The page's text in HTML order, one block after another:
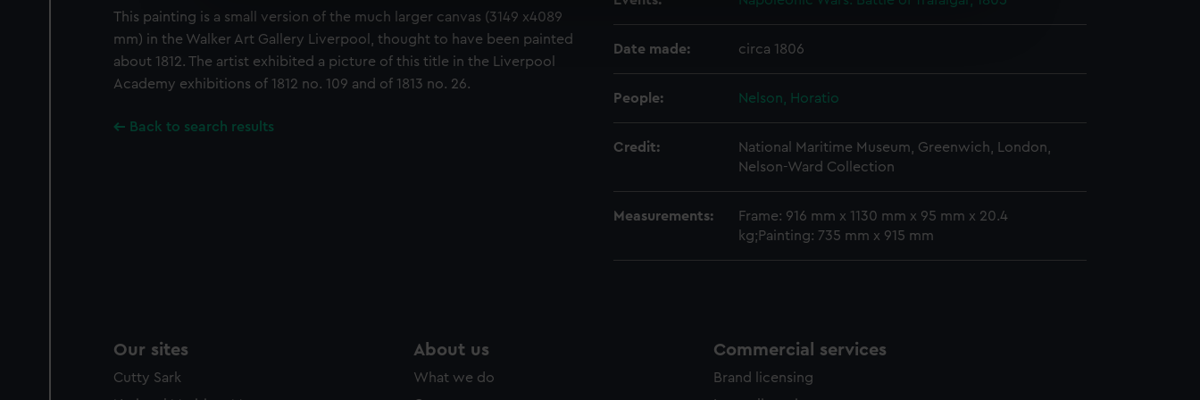
We’d like to use additional cookies to remember your preferences, understand how our website is used, and to help us
improve it. We may also use cookies to tailor our marketing to your interests and deliver embedded content from third-
party sources. You can choose to allow all cookies, change your preferences or opt-out at any time.
This painting is a small version of the much larger canvas (3149 x4089
mm) in the Walker Art Gallery Liverpool, thought to have been painted
about 1812. The artist exhibited a picture of this title in the Liverpool
Academy exhibitions of 1812 no. 109 and of 1813 no. 26.
Back to search results
Date made: circa 1806
People: Nelson, Horatio
Credit:
National Maritime Museum, Greenwich, London,
Nelson-Ward Collection
Measurements:
Frame: 916 mm x 1130 mm x 95 mm x 20.4
kg;Painting: 735 mm x 915 mm
Our sites
Cutty Sark
About us
What we do
Commercial services
Brand licensing